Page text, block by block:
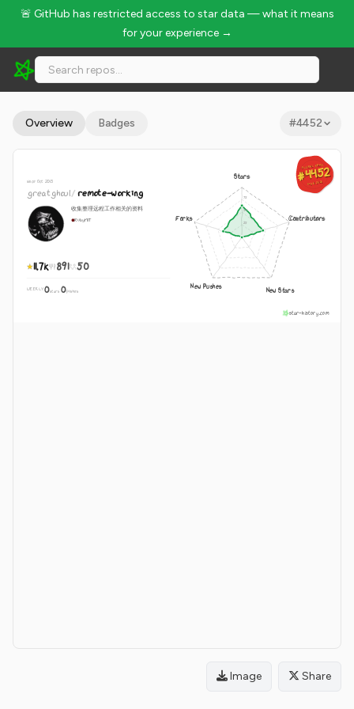
🚨 GitHub has restricted access to star data — what it means
for your experience →
greatghoul/remote-working - 11.7k Stars · Global Rank #4452
Overview Badges #4452
GLOBAL RANK
#4452
Aug 8, 2026
GLOBAL RANK
#4452
Aug 8, 2026
since Oct 2013
greatghoul/remote-working
收集整理远程工作相关的资料
RubyMIT
11.7k 891 50
WEEKLY0stars ·0pushes
Stars
Contributors
New Stars
New Pushes
Forks
star-history.com
Image Share